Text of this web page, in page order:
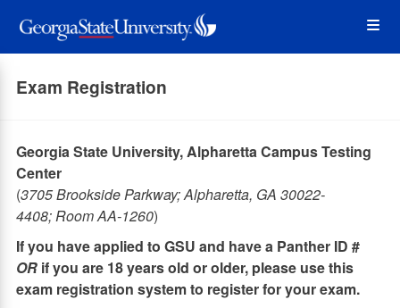
main
Exam Registration
Georgia State University, Alpharetta Campus Testing
Center
(3705 Brookside Parkway; Alpharetta, GA 30022-
4408; Room AA-1260)
If you have applied to GSU and have a Panther ID #
OR if you are 18 years old or older, please use this
exam registration system to register for your exam.